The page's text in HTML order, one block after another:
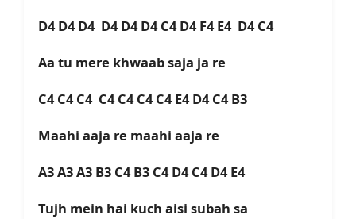
D4 D4 D4 D4 D4 D4 C4 D4 F4 E4 D4 C4
Aa tu mere khwaab saja ja re
C4 C4 C4 C4 C4 C4 C4 E4 D4 C4 B3
Maahi aaja re maahi aaja re
A3 A3 A3 B3 C4 B3 C4 D4 C4 D4 E4
Tujh mein hai kuch aisi subah sa